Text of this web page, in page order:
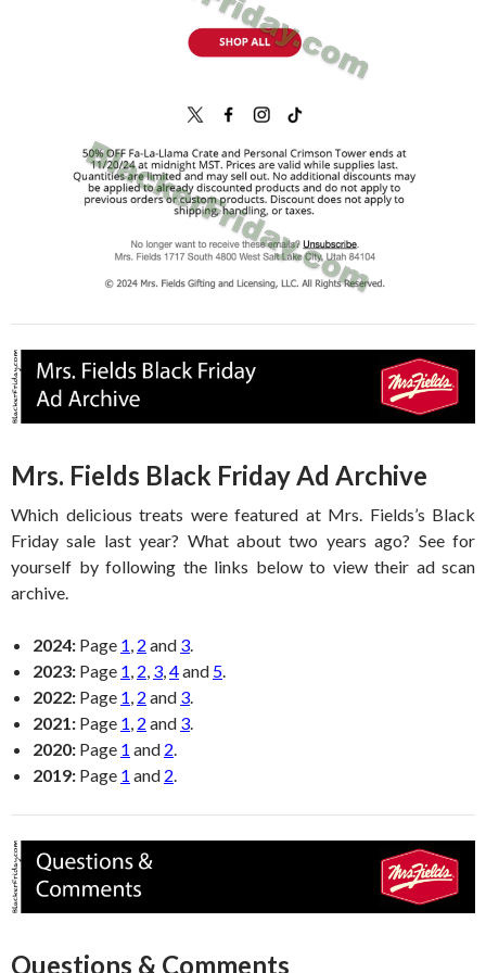
Mrs. Fields Black Friday Ad Archive
Which delicious treats were featured at Mrs. Fields’s Black
Friday sale last year? What about two years ago? See for
yourself by following the links below to view their ad scan
archive.
2024: Page 1 2 and 3
2023: Page 1 2 3 4and 5
2022: Page 1 2 and 3
2021: Page 1 2 and 3
2020: Page 1 and 2
2019: Page 1 and 2
Questions & Comments